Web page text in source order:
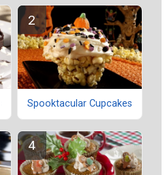
Spooktacular Cupcakes